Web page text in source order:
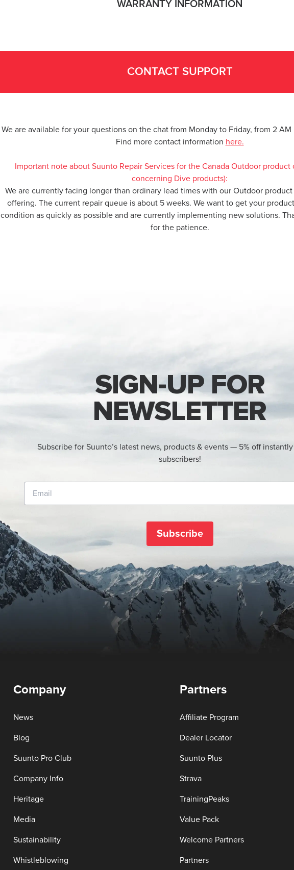
WARRANTY INFORMATION
CONTACT SUPPORT
We are available for your questions on the chat from Monday to Friday, from 2 AM
Find more contact information here.
Important note about Suunto Repair Services for the Canada Outdoor product
concerning Dive products):
We are currently facing longer than ordinary lead times with our Outdoor
offering. The current repair queue is about 5 weeks. We want to get your
condition as quickly as possible and are currently implementing new solutions.
for the patience.
SIGN-UP FOR
NEWSLETTER
Subscribe for Suunto’s latest news, products & events — 5% off
subscribers!
Subscribe
Company
News
Blog
Suunto Pro Club
Company Info
Heritage
Media
Sustainability
Whistleblowing
Partners
Affiliate Program
Dealer Locator
Suunto Plus
Strava
TrainingPeaks
Value Pack
Welcome Partners
Partners